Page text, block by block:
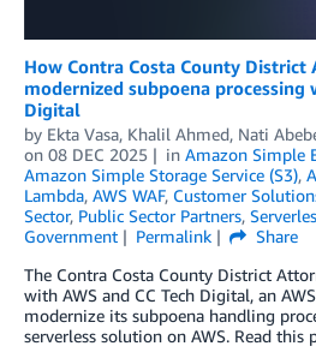
How Contra Costa County District
modernized subpoena processing
Digital
by Ekta Vasa, Khalil Ahmed, Nati
on 08 DEC 2025 in Amazon Simple
Amazon Simple Storage Service (S3),
Lambda, AWS WAF, Customer
Sector, Public Sector Partners,
Government
Permalink
Share
The Contra Costa County District
with AWS and CC Tech Digital, an
modernize its subpoena handling
serverless solution on AWS. Read this